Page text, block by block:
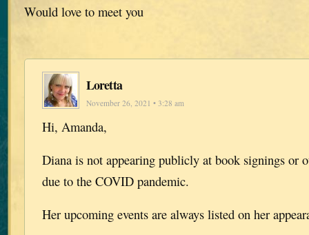
Would love to meet you
Loretta
November 26, 2021 • 3:28 am
Hi, Amanda,
Diana is not appearing publicly at book signings or
due to the COVID pandemic.
Her upcoming events are always listed on her